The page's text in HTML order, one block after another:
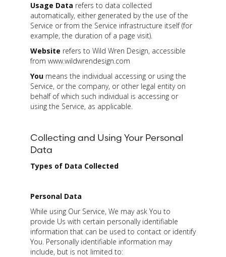
Usage Data refers to data collected
automatically, either generated by the use of the
Service or from the Service infrastructure itself (for
example, the duration of a page visit).
Website refers to Wild Wren Design, accessible
from www.wildwrendesign.com
You means the individual accessing or using the
Service, or the company, or other legal entity on
behalf of which such individual is accessing or
using the Service, as applicable.
Collecting and Using Your Personal
Data
Types of Data Collected
Personal Data
While using Our Service, We may ask You to
provide Us with certain personally identifiable
information that can be used to contact or identify
You. Personally identifiable information may
include, but is not limited to: